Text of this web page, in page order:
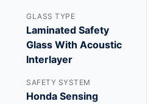
GLASS TYPE
Laminated Safety
Glass With Acoustic
Interlayer
SAFETY SYSTEM
Honda Sensing